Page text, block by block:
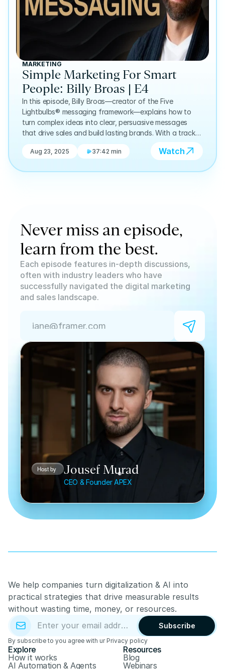
MARKETING
Simple Marketing For Smart
People: Billy Broas | E4
In this episode, Billy Broas—creator of the Five
Lightbulbs® messaging framework—explains how to
turn complex ideas into clear, persuasive messages
that drive sales and build lasting brands. With a track
record of helping hundreds of entrepreneurs translate
technical or niche products into language that clicks
simplifying without losing substance. We discuss the
Aug 23, 2025 37:42 min Watch
Never miss an episode,
learn from the best.
Each episode features in-depth discussions,
often with industry leaders who have
successfully navigated the digital marketing
and sales landscape.
Host by Jousef Murad
CEO & Founder APEX
We help companies turn digitalization & AI into
practical strategies that drive measurable results
without wasting time, money, or resources.
Subscribe
By subscribe to you agree with ur Privacy policy
Explore
How it works
AI Automation & Agents
Resources
Blog
Webinars